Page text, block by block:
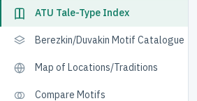
ATU Tale-Type Index
Berezkin/Duvakin Motif Catalogue
Map of Locations/Traditions
Compare Motifs